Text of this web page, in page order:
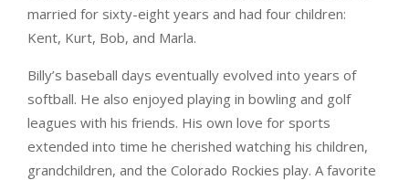
married for sixty-eight years and had four children:
Kent, Kurt, Bob, and Marla.
Billy’s baseball days eventually evolved into years of
softball. He also enjoyed playing in bowling and golf
leagues with his friends. His own love for sports
extended into time he cherished watching his children,
grandchildren, and the Colorado Rockies play. A favorite